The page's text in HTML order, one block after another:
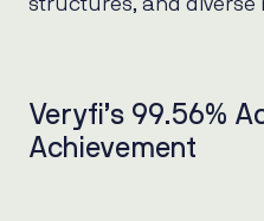
structures, and diverse
Veryfi’s 99.56%
Achievement